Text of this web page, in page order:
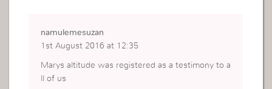
namulemesuzan
1st August 2016 at 12:35
Marys altitude was registered as a testimony to a
ll of us